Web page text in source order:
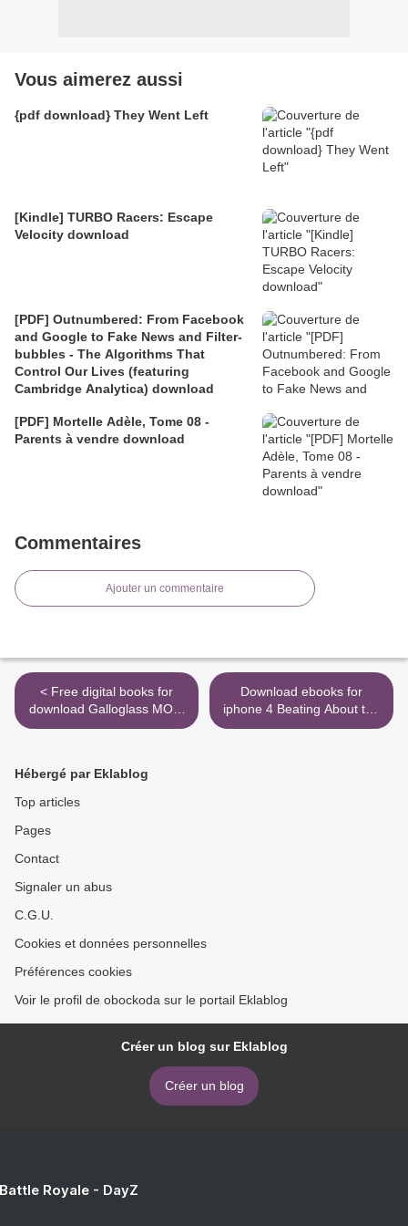
Vous aimerez aussi
{pdf download} They Went Left
[Kindle] TURBO Racers: Escape
Velocity download
[PDF] Outnumbered: From Facebook
and Google to Fake News and Filter-
bubbles - The Algorithms That
Control Our Lives (featuring
Cambridge Analytica) download
[PDF] Mortelle Adèle, Tome 08 -
Parents à vendre download
Commentaires
Ajouter un commentaire
< Free digital books for
download Galloglass MOBI
PDF iBook by Scarlett
Download ebooks for
iphone 4 Beating About the
Bush FB2 iBook >
Hébergé par Eklablog
Top articles
Pages
Contact
Signaler un abus
C.G.U.
Cookies et données personnelles
Préférences cookies
Voir le profil de obockoda sur le portail Eklablog
Créer un blog sur Eklablog
Créer un blog
Royale - DayZ